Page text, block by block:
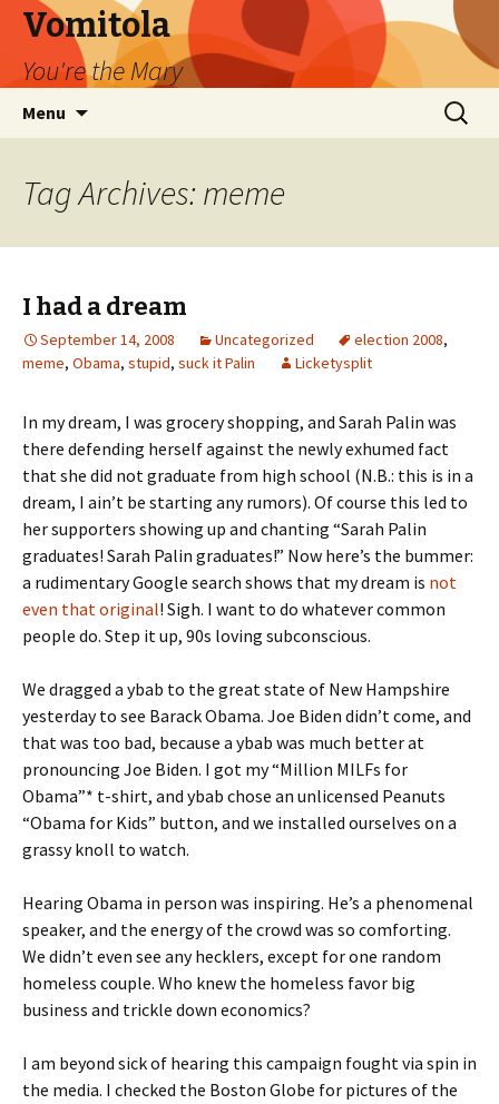
Vomitola
You're the Mary
Menu
Search
for:
Tag Archives: meme
I had a dream
September 14, 2008 Uncategorized election 2008,
meme, Obama, stupid, suck it Palin Licketysplit
In my dream, I was grocery shopping, and Sarah Palin was
there defending herself against the newly exhumed fact
that she did not graduate from high school (N.B.: this is in a
dream, I ain’t be starting any rumors). Of course this led to
her supporters showing up and chanting “Sarah Palin
graduates! Sarah Palin graduates!” Now here’s the bummer:
a rudimentary Google search shows that my dream is not
even that original! Sigh. I want to do whatever common
people do. Step it up, 90s loving subconscious.
We dragged a ybab to the great state of New Hampshire
yesterday to see Barack Obama. Joe Biden didn’t come, and
that was too bad, because a ybab was much better at
pronouncing Joe Biden. I got my “Million MILFs for
Obama”* t-shirt, and ybab chose an unlicensed Peanuts
“Obama for Kids” button, and we installed ourselves on a
grassy knoll to watch.
Hearing Obama in person was inspiring. He’s a phenomenal
speaker, and the energy of the crowd was so comforting.
We didn’t even see any hecklers, except for one random
homeless couple. Who knew the homeless favor big
business and trickle down economics?
I am beyond sick of hearing this campaign fought via spin in
the media. I checked the Boston Globe for pictures of the